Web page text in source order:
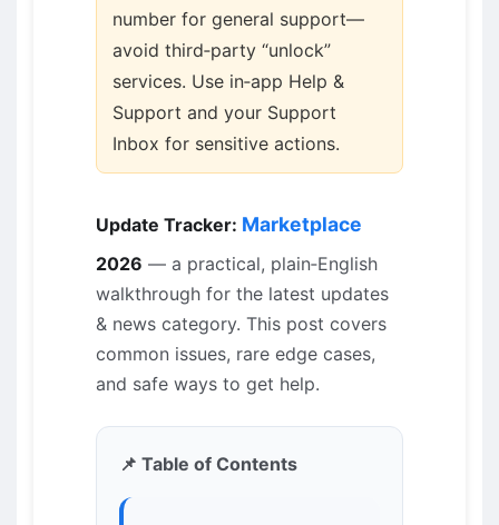
number for general support—
avoid third‑party “unlock”
services. Use in‑app Help &
Support and your Support
Inbox for sensitive actions.
Update Tracker: Marketplace
2026 — a practical, plain‑English
walkthrough for the latest updates
& news category. This post covers
common issues, rare edge cases,
and safe ways to get help.
📌 Table of Contents